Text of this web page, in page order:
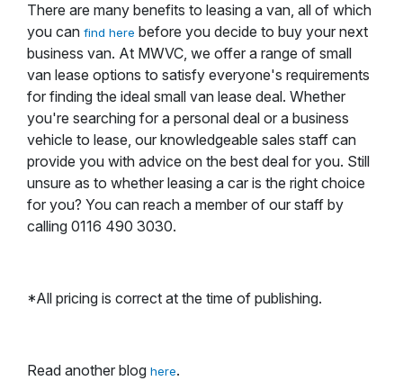
There are many benefits to leasing a van, all of which
you can find here before you decide to buy your next
business van. At MWVC, we offer a range of small
van lease options to satisfy everyone's requirements
for finding the ideal small van lease deal. Whether
you're searching for a personal deal or a business
vehicle to lease, our knowledgeable sales staff can
provide you with advice on the best deal for you. Still
unsure as to whether leasing a car is the right choice
for you? You can reach a member of our staff by
calling 0116 490 3030.
*All pricing is correct at the time of publishing.
Read another blog here.